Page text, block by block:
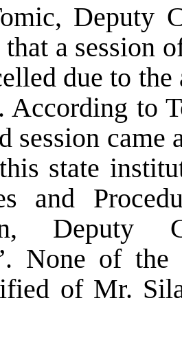
Deputy
that a session
due to
According to
session
state
and
Deputy
None of
of Mr.